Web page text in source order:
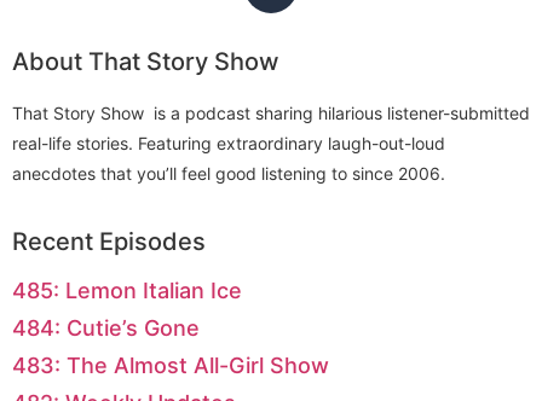
About That Story Show
That Story Show is a podcast sharing hilarious listener-submitted
real-life stories. Featuring extraordinary laugh-out-loud
anecdotes that you’ll feel good listening to since 2006.
Recent Episodes
485: Lemon Italian Ice
484: Cutie’s Gone
483: The Almost All-Girl Show